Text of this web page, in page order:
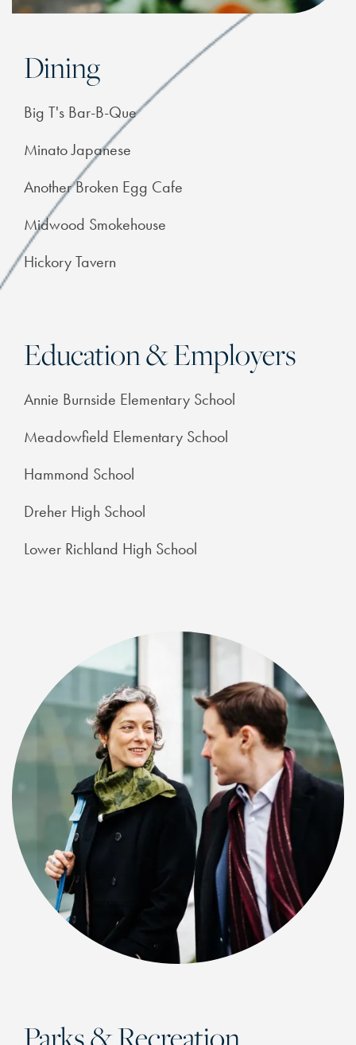
CHECK AVAILABILITY
Dining
Big T's Bar-B-Que
Minato Japanese
Another Broken Egg Cafe
Midwood Smokehouse
Hickory Tavern
Education & Employers
Annie Burnside Elementary School
Meadowfield Elementary School
Hammond School
Dreher High School
Lower Richland High School